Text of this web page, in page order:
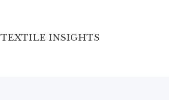
TEXTILE INSIGHTS